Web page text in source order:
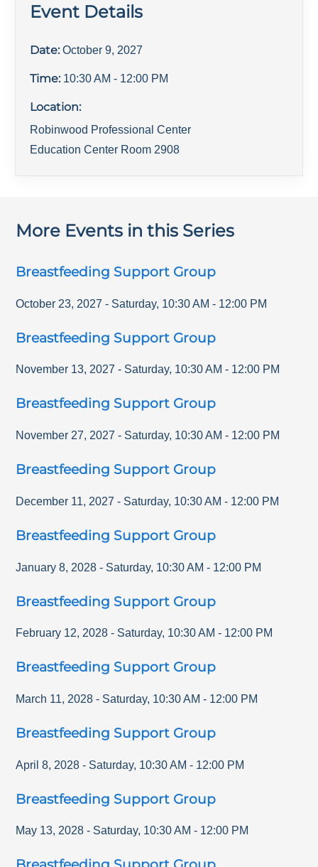
Event Details
Date: October 9, 2027
Time: 10:30 AM - 12:00 PM
Location:
Robinwood Professional Center
Education Center Room 2908
More Events in this Series
Breastfeeding Support Group
October 23, 2027 - Saturday, 10:30 AM - 12:00 PM
Breastfeeding Support Group
November 13, 2027 - Saturday, 10:30 AM - 12:00 PM
Breastfeeding Support Group
November 27, 2027 - Saturday, 10:30 AM - 12:00 PM
Breastfeeding Support Group
December 11, 2027 - Saturday, 10:30 AM - 12:00 PM
Breastfeeding Support Group
January 8, 2028 - Saturday, 10:30 AM - 12:00 PM
Breastfeeding Support Group
February 12, 2028 - Saturday, 10:30 AM - 12:00 PM
Breastfeeding Support Group
March 11, 2028 - Saturday, 10:30 AM - 12:00 PM
Breastfeeding Support Group
April 8, 2028 - Saturday, 10:30 AM - 12:00 PM
Breastfeeding Support Group
May 13, 2028 - Saturday, 10:30 AM - 12:00 PM